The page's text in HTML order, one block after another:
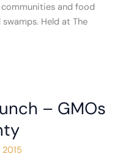
and food
Held at The
– GMOs